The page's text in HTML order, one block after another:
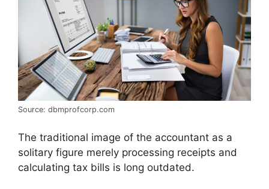
Source: dbmprofcorp.com
The traditional image of the accountant as a
solitary figure merely processing receipts and
calculating tax bills is long outdated.